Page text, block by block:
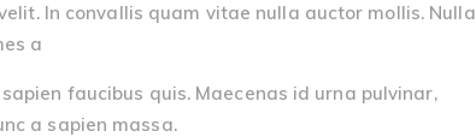
In convallis quam vitae nulla auctor mollis. Nulla
a
faucibus quis. Maecenas id urna pulvinar,
a sapien massa.